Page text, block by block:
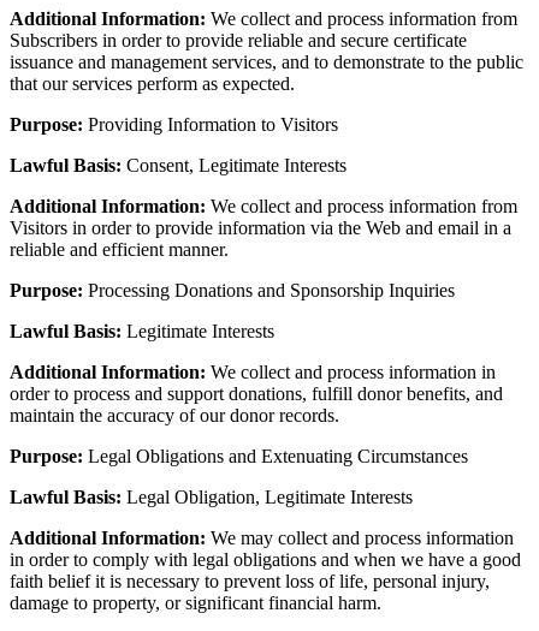
Additional Information: We collect and process information from
Subscribers in order to provide reliable and secure certificate
issuance and management services, and to demonstrate to the public
that our services perform as expected.
Purpose: Providing Information to Visitors
Lawful Basis: Consent, Legitimate Interests
Additional Information: We collect and process information from
Visitors in order to provide information via the Web and email in a
reliable and efficient manner.
Purpose: Processing Donations and Sponsorship Inquiries
Lawful Basis: Legitimate Interests
Additional Information: We collect and process information in
order to process and support donations, fulfill donor benefits, and
maintain the accuracy of our donor records.
Purpose: Legal Obligations and Extenuating Circumstances
Lawful Basis: Legal Obligation, Legitimate Interests
Additional Information: We may collect and process information
in order to comply with legal obligations and when we have a good
faith belief it is necessary to prevent loss of life, personal injury,
damage to property, or significant financial harm.